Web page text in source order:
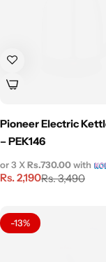
Pioneer Electric
– PEK146
Rs.3,490
Rs.2,190
or 3 XRs.730.00with
-13%